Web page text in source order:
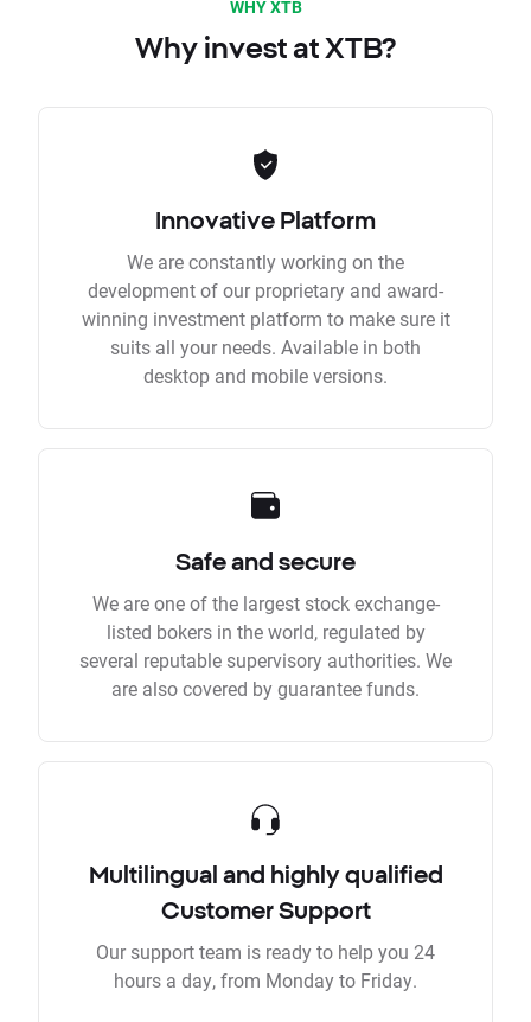
WHY XTB
Why invest at XTB?
Innovative Platform
We are constantly working on the
development of our proprietary and award-
winning investment platform to make sure it
suits all your needs. Available in both
desktop and mobile versions.
Safe and secure
We are one of the largest stock exchange-
listed bokers in the world, regulated by
several reputable supervisory authorities. We
are also covered by guarantee funds.
Multilingual and highly qualified
Customer Support
Our support team is ready to help you 24
hours a day, from Monday to Friday.